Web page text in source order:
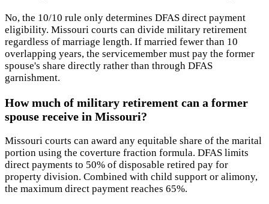
No, the 10/10 rule only determines DFAS direct payment
eligibility. Missouri courts can divide military retirement
regardless of marriage length. If married fewer than 10
overlapping years, the servicemember must pay the former
spouse's share directly rather than through DFAS
garnishment.
How much of military retirement can a former
spouse receive in Missouri?
Missouri courts can award any equitable share of the marital
portion using the coverture fraction formula. DFAS limits
direct payments to 50% of disposable retired pay for
property division. Combined with child support or alimony,
the maximum direct payment reaches 65%.